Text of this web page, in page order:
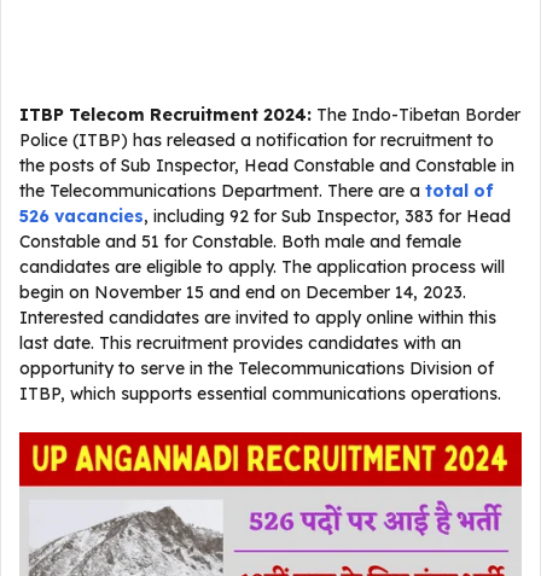
ITBP Telecom Recruitment 2024: The Indo-Tibetan Border
Police (ITBP) has released a notification for recruitment to
the posts of Sub Inspector, Head Constable and Constable in
the Telecommunications Department. There are a total of
526 vacancies, including 92 for Sub Inspector, 383 for Head
Constable and 51 for Constable. Both male and female
candidates are eligible to apply. The application process will
begin on November 15 and end on December 14, 2023.
Interested candidates are invited to apply online within this
last date. This recruitment provides candidates with an
opportunity to serve in the Telecommunications Division of
ITBP, which supports essential communications operations.